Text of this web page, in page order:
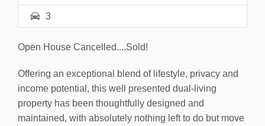
3
Open House Cancelled....Sold!
Offering an exceptional blend of lifestyle, privacy and
income potential, this well presented dual-living
property has been thoughtfully designed and
maintained, with absolutely nothing left to do but move